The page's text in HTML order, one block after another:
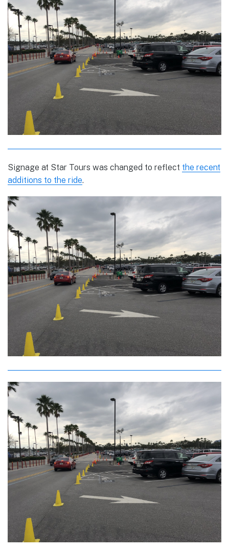
Signage at Star Tours was changed to reflect the recent
additions to the ride.